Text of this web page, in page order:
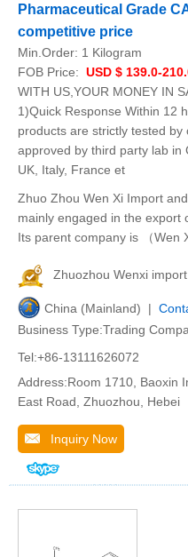
Pharmaceutical Grade
competitive price
Min.Order: 1 Kilogram
FOB Price: USD $ 139.0-
WITH US,YOUR MONEY IN
1)Quick Response Within 12
products are strictly tested
approved by third party lab in
UK, Italy, France et
Zhuo Zhou Wen Xi Import
mainly engaged in the export
Its parent company is （Wen
Zhuozhou Wenxi
China (Mainland) |
Business Type:Trading
Tel:+86-13111626072
Address:Room 1710, Baoxin
East Road, Zhuozhou, Hebei
Inquiry Now